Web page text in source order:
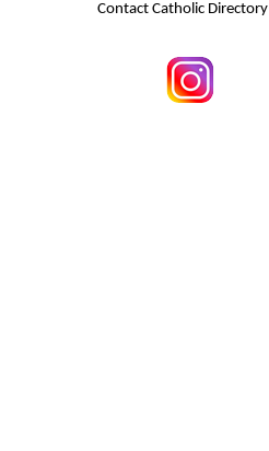
Contact Catholic Directory